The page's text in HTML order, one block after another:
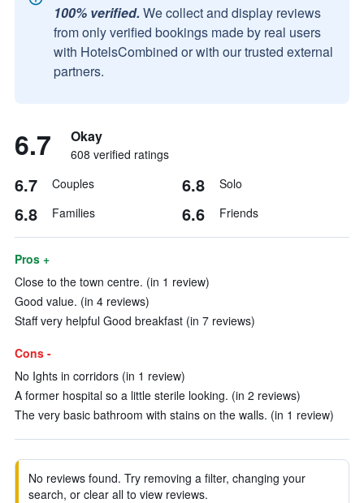
100% verified. We collect and display reviews
from only verified bookings made by real users
with HotelsCombined or with our trusted external
partners.
6.7 Okay
608 verified ratings
6.7 Couples 6.8 Solo
6.8 Families 6.6 Friends
Pros +
Close to the town centre. (in 1 review)
Good value. (in 4 reviews)
Staff very helpful Good breakfast (in 7 reviews)
Cons -
No Ights in corridors (in 1 review)
A former hospital so a little sterile looking. (in 2 reviews)
The very basic bathroom with stains on the walls. (in 1 review)
No reviews found. Try removing a filter, changing your
search, or clear all to view reviews.